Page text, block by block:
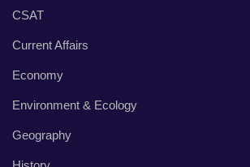
CSAT
Current Affairs
Economy
Environment & Ecology
Geography